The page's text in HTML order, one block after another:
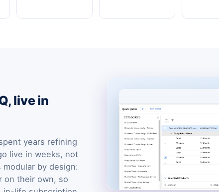
live in
years refining
live in weeks, not
modular by design:
on their own, so